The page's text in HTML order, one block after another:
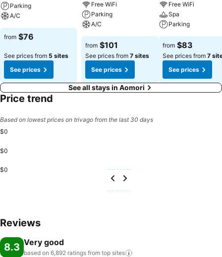
Parking
A/C
from $76
See prices from 5 sites
See prices
Free WiFi
Parking
A/C
from $101
See prices from 7 sites
See prices
Free WiFi
Spa
Parking
from $83
See prices from 7
See prices
See all stays in Aomori
Price trend
Based on lowest prices on trivago from the last 30 days
$0
$0
$0
Reviews
8.3 Very good
based on 6,892 ratings from top sites